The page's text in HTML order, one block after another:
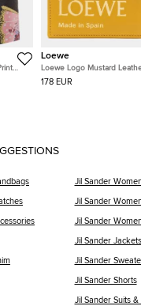
Loewe
Loewe Logo Mustard
Card Holder
178 EUR
Jil Sander
Jil Sander
Jil Sander
Jil Sander
Jil Sander
Jil Sander Shorts
Jil Sander Suits &